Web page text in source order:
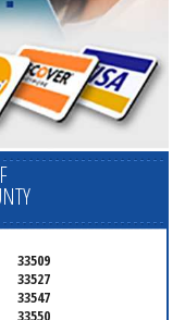
33509
33527
33547
33550